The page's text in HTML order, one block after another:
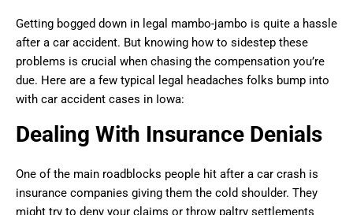
Getting bogged down in legal mambo-jambo is quite a hassle
after a car accident. But knowing how to sidestep these
problems is crucial when chasing the compensation you’re
due. Here are a few typical legal headaches folks bump into
with car accident cases in Iowa:
Dealing With Insurance Denials
One of the main roadblocks people hit after a car crash is
insurance companies giving them the cold shoulder. They
might try to deny your claims or throw paltry settlements